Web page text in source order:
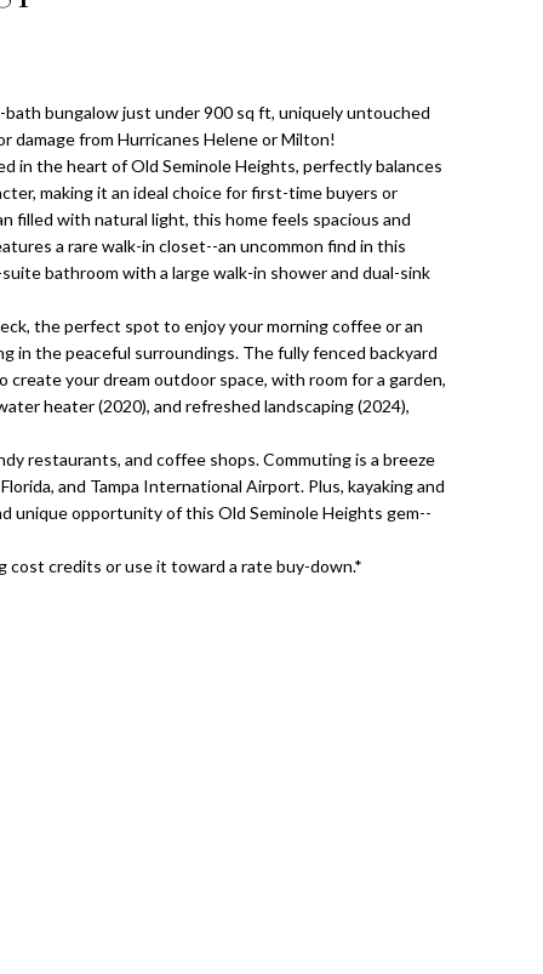
bath bungalow just under 900 sq ft, uniquely untouched
damage from Hurricanes Helene or Milton!
in the heart of Old Seminole Heights, perfectly balances
making it an ideal choice for first-time buyers or
filled with natural light, this home feels spacious and
a rare walk-in closet--an uncommon find in this
bathroom with a large walk-in shower and dual-sink
the perfect spot to enjoy your morning coffee or an
in the peaceful surroundings. The fully fenced backyard
create your dream outdoor space, with room for a garden,
heater (2020), and refreshed landscaping (2024),
restaurants, and coffee shops. Commuting is a breeze
and Tampa International Airport. Plus, kayaking and
unique opportunity of this Old Seminole Heights gem--
cost credits or use it toward a rate buy-down.*